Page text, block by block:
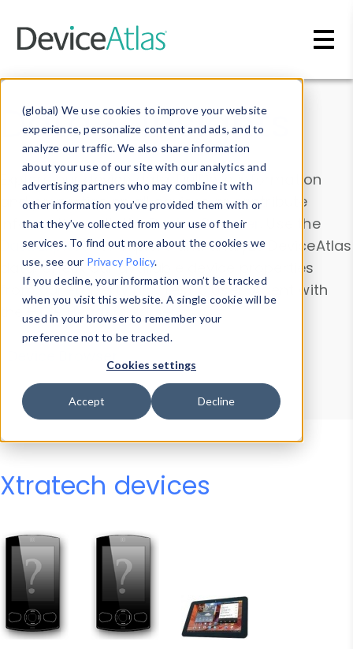
(global) We use cookies to improve your website
experience, personalize content and ads, and to
analyze our traffic. We also share information
about your use of our site with our analytics and
advertising partners who may combine it with
other information you’ve provided them with or
that they’ve collected from your use of their
services. To find out more about the cookies we
use, see our Privacy Policy.
If you decline, your information won’t be tracked
when you visit this website. A single cookie will be
used in your browser to remember your
preference not to be tracked.
Cookies settings
Accept Decline
Data & Insights
Explore our device data. Drill into information
and properties on all devices or contribute
information with theDevice Browser
. Use the
Data Explorerto explore and analyze DeviceAtlas
data. Check our available device properties
from ourProperty List. Test a User-Agent with
theHTTP Headers Parser.
Device Browser
Data Explorer
Properties
User-Agent Tester
Xtratech devices